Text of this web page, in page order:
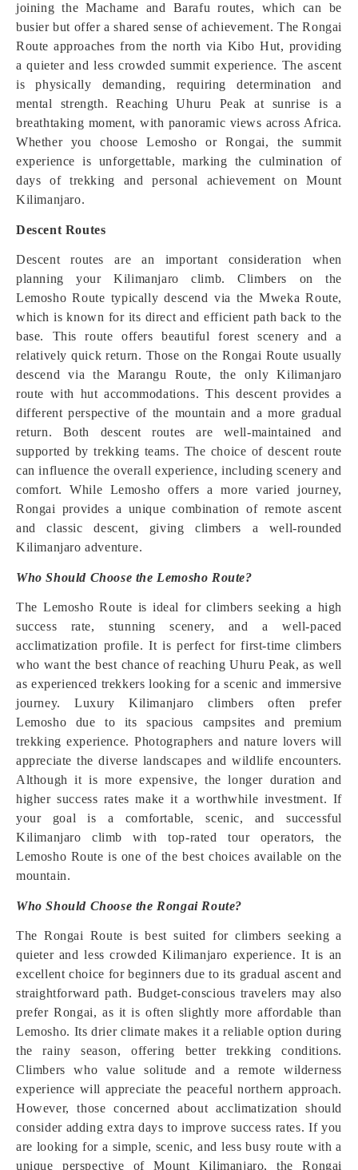
joining the Machame and Barafu routes, which can be
busier but offer a shared sense of achievement. The Rongai
Route approaches from the north via Kibo Hut, providing
a quieter and less crowded summit experience. The ascent
is physically demanding, requiring determination and
mental strength. Reaching Uhuru Peak at sunrise is a
breathtaking moment, with panoramic views across Africa.
Whether you choose Lemosho or Rongai, the summit
experience is unforgettable, marking the culmination of
days of trekking and personal achievement on Mount
Kilimanjaro.
Descent Routes
Descent routes are an important consideration when
planning your Kilimanjaro climb. Climbers on the
Lemosho Route typically descend via the Mweka Route,
which is known for its direct and efficient path back to the
base. This route offers beautiful forest scenery and a
relatively quick return. Those on the Rongai Route usually
descend via the Marangu Route, the only Kilimanjaro
route with hut accommodations. This descent provides a
different perspective of the mountain and a more gradual
return. Both descent routes are well-maintained and
supported by trekking teams. The choice of descent route
can influence the overall experience, including scenery and
comfort. While Lemosho offers a more varied journey,
Rongai provides a unique combination of remote ascent
and classic descent, giving climbers a well-rounded
Kilimanjaro adventure.
Who Should Choose the Lemosho Route?
The Lemosho Route is ideal for climbers seeking a high
success rate, stunning scenery, and a well-paced
acclimatization profile. It is perfect for first-time climbers
who want the best chance of reaching Uhuru Peak, as well
as experienced trekkers looking for a scenic and immersive
journey. Luxury Kilimanjaro climbers often prefer
Lemosho due to its spacious campsites and premium
trekking experience. Photographers and nature lovers will
appreciate the diverse landscapes and wildlife encounters.
Although it is more expensive, the longer duration and
higher success rates make it a worthwhile investment. If
your goal is a comfortable, scenic, and successful
Kilimanjaro climb with top-rated tour operators, the
Lemosho Route is one of the best choices available on the
mountain.
Who Should Choose the Rongai Route?
The Rongai Route is best suited for climbers seeking a
quieter and less crowded Kilimanjaro experience. It is an
excellent choice for beginners due to its gradual ascent and
straightforward path. Budget-conscious travelers may also
prefer Rongai, as it is often slightly more affordable than
Lemosho. Its drier climate makes it a reliable option during
the rainy season, offering better trekking conditions.
Climbers who value solitude and a remote wilderness
experience will appreciate the peaceful northern approach.
However, those concerned about acclimatization should
consider adding extra days to improve success rates. If you
are looking for a simple, scenic, and less busy route with a
unique perspective of Mount Kilimanjaro, the Rongai